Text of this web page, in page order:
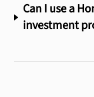
Can I use a
investment